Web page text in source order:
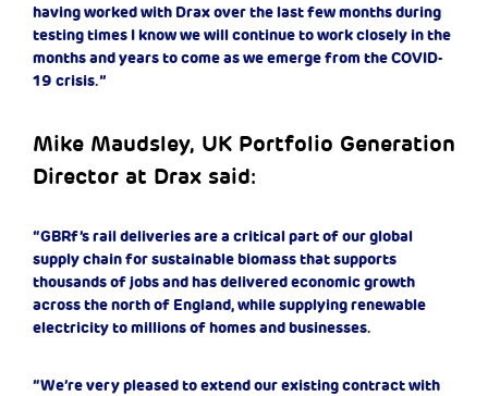
having worked with Drax over the last few months during
testing times I know we will continue to work closely in the
months and years to come as we emerge from the COVID-
19 crisis.”
Mike Maudsley, UK Portfolio Generation
Director at Drax said:
“GBRf’s rail deliveries are a critical part of our global
supply chain for sustainable biomass that supports
thousands of jobs and has delivered economic growth
across the north of England, while supplying renewable
electricity to millions of homes and businesses.
“We’re very pleased to extend our existing contract with